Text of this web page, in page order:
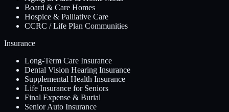
Board & Care Homes
Hospice & Palliative Care
CCRC / Life Plan Communities
Insurance
Long-Term Care Insurance
Dental Vision Hearing Insurance
Supplemental Health Insurance
Life Insurance for Seniors
Final Expense & Burial
Senior Auto Insurance